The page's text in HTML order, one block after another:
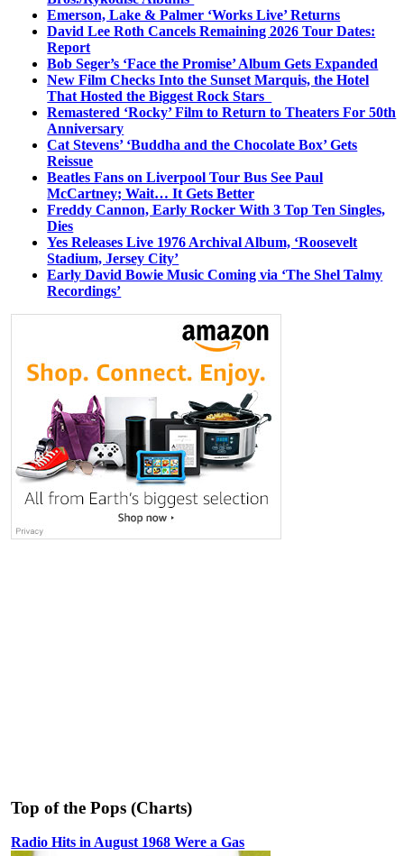
Emerson, Lake & Palmer ‘Works Live’ Returns
David Lee Roth Cancels Remaining 2026 Tour Dates:
Report
Bob Seger’s ‘Face the Promise’ Album Gets Expanded
New Film Checks Into the Sunset Marquis, the Hotel
That Hosted the Biggest Rock Stars
Remastered ‘Rocky’ Film to Return to Theaters For 50th
Anniversary
Cat Stevens’ ‘Buddha and the Chocolate Box’ Gets
Reissue
Beatles Fans on Liverpool Tour Bus See Paul
McCartney; Wait… It Gets Better
Freddy Cannon, Early Rocker With 3 Top Ten Singles,
Dies
Yes Releases Live 1976 Archival Album, ‘Roosevelt
Stadium, Jersey City’
Early David Bowie Music Coming via ‘The Shel Talmy
Recordings’
Top of the Pops (Charts)
Radio Hits in August 1968 Were a Gas